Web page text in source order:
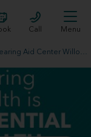
Call Menu
Miracle-Ear Hearing Aid Center Willow Grove, PA